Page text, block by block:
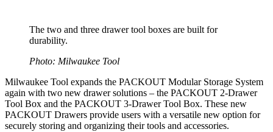
The two and three drawer tool boxes are built for
durability.
Photo: Milwaukee Tool
Milwaukee Tool expands the PACKOUT Modular Storage System
again with two new drawer solutions – the PACKOUT 2-Drawer
Tool Box and the PACKOUT 3-Drawer Tool Box. These new
PACKOUT Drawers provide users with a versatile new option for
securely storing and organizing their tools and accessories.